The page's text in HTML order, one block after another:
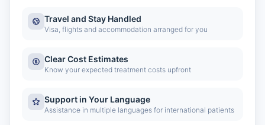
Travel and Stay Handled
Visa, flights and accommodation arranged for you
Clear Cost Estimates
Know your expected treatment costs upfront
Support in Your Language
Assistance in multiple languages for international patients